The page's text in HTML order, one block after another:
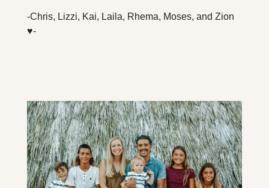
-Chris, Lizzi, Kai, Laila, Rhema, Moses, and Zion
♥️-